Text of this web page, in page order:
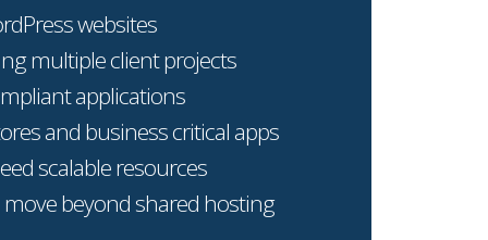
websites
multiple client projects
applications
and business critical apps
scalable resources
move beyond shared hosting